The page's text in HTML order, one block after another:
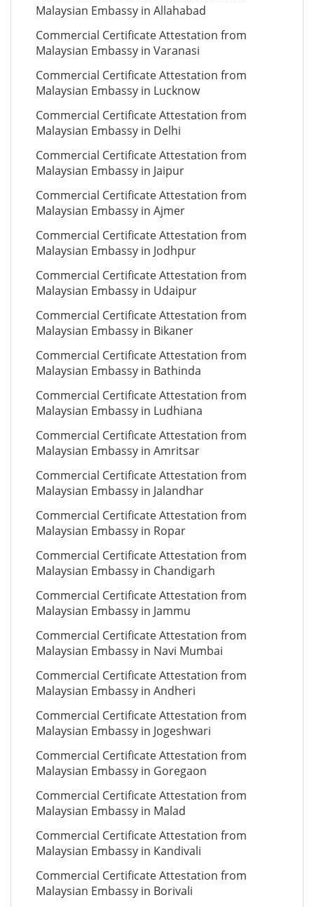
Malaysian Embassy in Allahabad
Commercial Certificate Attestation from
Malaysian Embassy in Varanasi
Commercial Certificate Attestation from
Malaysian Embassy in Lucknow
Commercial Certificate Attestation from
Malaysian Embassy in Delhi
Commercial Certificate Attestation from
Malaysian Embassy in Jaipur
Commercial Certificate Attestation from
Malaysian Embassy in Ajmer
Commercial Certificate Attestation from
Malaysian Embassy in Jodhpur
Commercial Certificate Attestation from
Malaysian Embassy in Udaipur
Commercial Certificate Attestation from
Malaysian Embassy in Bikaner
Commercial Certificate Attestation from
Malaysian Embassy in Bathinda
Commercial Certificate Attestation from
Malaysian Embassy in Ludhiana
Commercial Certificate Attestation from
Malaysian Embassy in Amritsar
Commercial Certificate Attestation from
Malaysian Embassy in Jalandhar
Commercial Certificate Attestation from
Malaysian Embassy in Ropar
Commercial Certificate Attestation from
Malaysian Embassy in Chandigarh
Commercial Certificate Attestation from
Malaysian Embassy in Jammu
Commercial Certificate Attestation from
Malaysian Embassy in Navi Mumbai
Commercial Certificate Attestation from
Malaysian Embassy in Andheri
Commercial Certificate Attestation from
Malaysian Embassy in Jogeshwari
Commercial Certificate Attestation from
Malaysian Embassy in Goregaon
Commercial Certificate Attestation from
Malaysian Embassy in Malad
Commercial Certificate Attestation from
Malaysian Embassy in Kandivali
Commercial Certificate Attestation from
Malaysian Embassy in Borivali